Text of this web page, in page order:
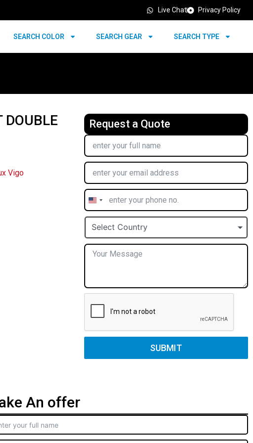
Live Chat Privacy Policy
SEARCH COLOR SEARCH GEAR SEARCH TYPE
Vigo
Request a Quote
United
States
+1
Select Country
SUBMIT
An offer